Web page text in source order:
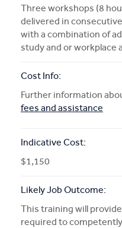
Three workshops (8
delivered in
with a combination of
study and or workplace
Cost Info:
Further information
fees and assistance
Indicative Cost:
$1,150
Likely Job Outcome:
This training will
required to